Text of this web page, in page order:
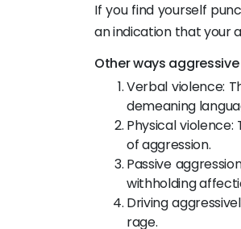
If you find yourself
an indication that your
Other ways
Verbal violence:
demeaning
Physical
of aggression.
Passive
withholding
Driving
rage.